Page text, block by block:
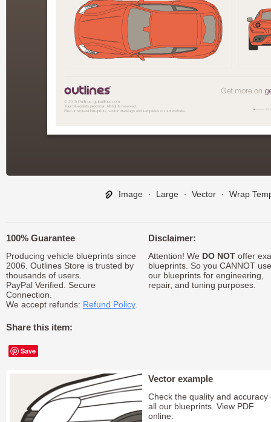
Image ∙ Large ∙ Vector ∙ Wrap
100% Guarantee
Producing vehicle blueprints since
2006. Outlines Store is trusted by
thousands of users.
PayPal Verified. Secure
Connection.
We accept refunds: Refund Policy.
Share this item:
Save
Disclaimer:
Attention! We DO NOToffer
blueprints. So you CANNOT use
our blueprints for engineering,
repair, and tuning purposes.
Vector example
Check the quality and accuracy
all our blueprints. View PDF
online: